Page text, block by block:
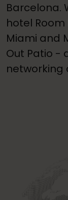
Barcelona.
hotel
Miami and
Out Patio -
networking